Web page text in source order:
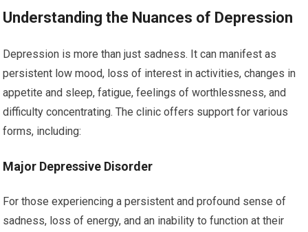
Understanding the Nuances of Depression
Depression is more than just sadness. It can manifest as
persistent low mood, loss of interest in activities, changes in
appetite and sleep, fatigue, feelings of worthlessness, and
difficulty concentrating. The clinic offers support for various
forms, including:
Major Depressive Disorder
For those experiencing a persistent and profound sense of
sadness, loss of energy, and an inability to function at their